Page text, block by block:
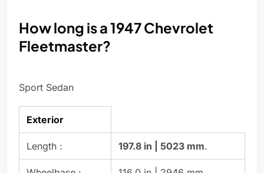
How long is a 1947 Chevrolet
Fleetmaster?
Sport Sedan
Exterior
Length : 197.8 in | 5023 mm.